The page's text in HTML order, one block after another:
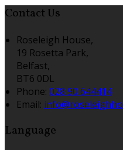
Contact Us
Roseleigh House,
19 Rosetta Park,
Belfast,
BT6 0DL
Phone: 028 90 644414
Email:
Language